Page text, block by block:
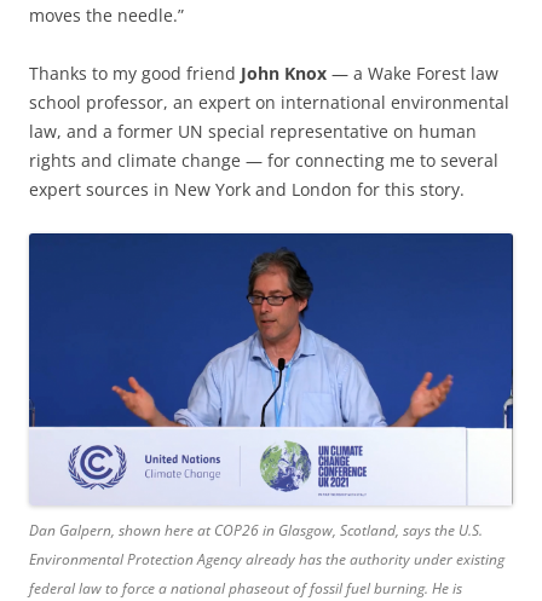
moves the needle.”
Thanks to my good friend John Knox — a Wake Forest law
school professor, an expert on international environmental
law, and a former UN special representative on human
rights and climate change — for connecting me to several
expert sources in New York and London for this story.
Dan Galpern, shown here at COP26 in Glasgow, Scotland, says the U.S.
Environmental Protection Agency already has the authority under existing
federal law to force a national phaseout of fossil fuel burning. He is